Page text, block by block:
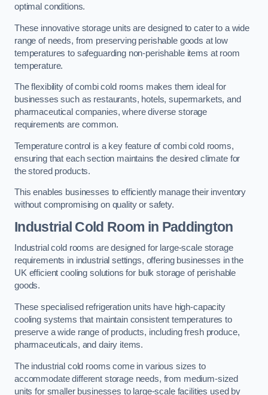
optimal conditions.
These innovative storage units are designed to cater to a wide
range of needs, from preserving perishable goods at low
temperatures to safeguarding non-perishable items at room
temperature.
The flexibility of combi cold rooms makes them ideal for
businesses such as restaurants, hotels, supermarkets, and
pharmaceutical companies, where diverse storage
requirements are common.
Temperature control is a key feature of combi cold rooms,
ensuring that each section maintains the desired climate for
the stored products.
This enables businesses to efficiently manage their inventory
without compromising on quality or safety.
Industrial Cold Room in Paddington
Industrial cold rooms are designed for large-scale storage
requirements in industrial settings, offering businesses in the
UK efficient cooling solutions for bulk storage of perishable
goods.
These specialised refrigeration units have high-capacity
cooling systems that maintain consistent temperatures to
preserve a wide range of products, including fresh produce,
pharmaceuticals, and dairy items.
The industrial cold rooms come in various sizes to
accommodate different storage needs, from medium-sized
units for smaller businesses to large-scale facilities used by